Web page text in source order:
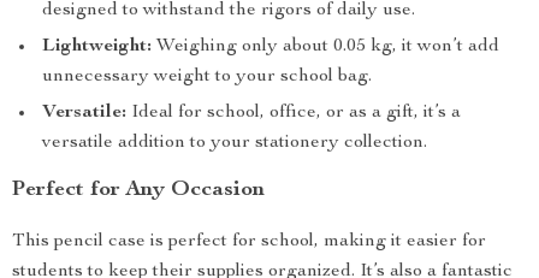
designed to withstand the rigors of daily use.
Lightweight: Weighing only about 0.05 kg, it won’t add
unnecessary weight to your school bag.
Versatile: Ideal for school, office, or as a gift, it’s a
versatile addition to your stationery collection.
Perfect for Any Occasion
This pencil case is perfect for school, making it easier for
students to keep their supplies organized. It’s also a fantastic